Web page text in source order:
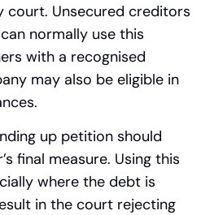
court. Unsecured creditors
normally use this
with a recognised
may also be eligible in
up petition should
final measure. Using this
where the debt is
in the court rejecting